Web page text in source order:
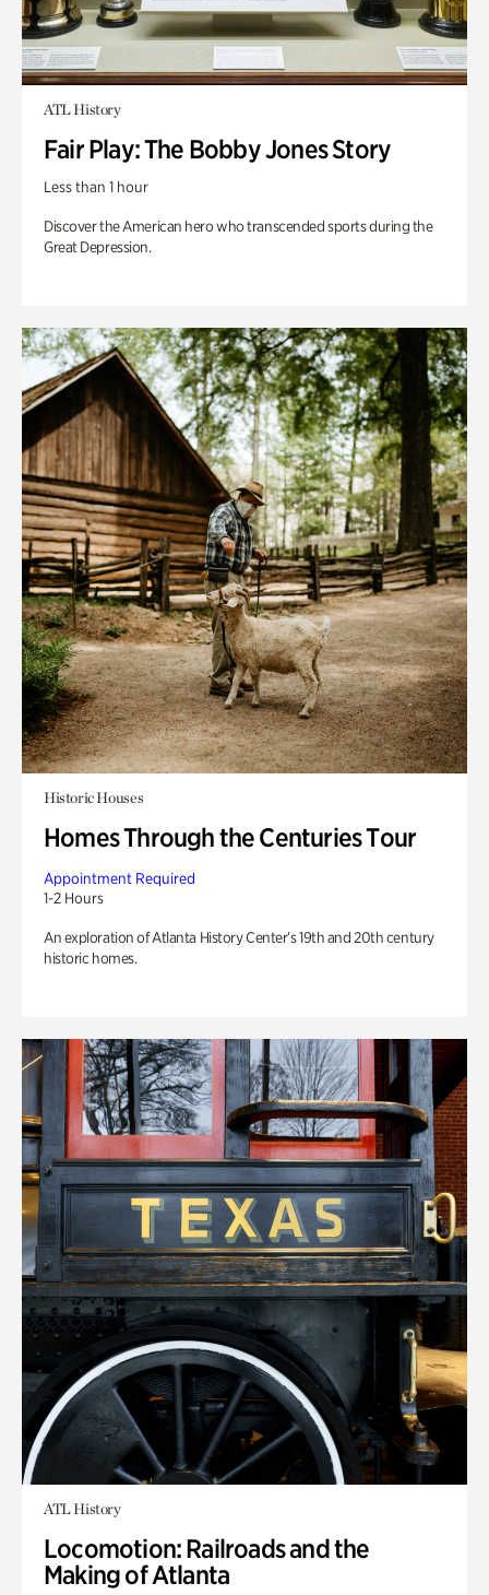
ATL History
Fair Play: The Bobby Jones Story
Less than 1 hour
Discover the American hero who transcended sports during the
Great Depression.
Historic Houses
Homes Through the Centuries Tour
Appointment Required
1-2 Hours
An exploration of Atlanta History Center’s 19th and 20th century
historic homes.
ATL History
Locomotion: Railroads and the
Making of Atlanta